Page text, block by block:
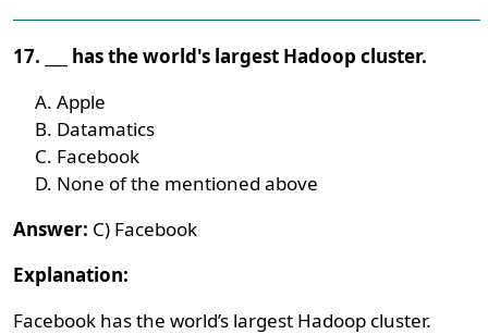
17. ___ has the world's largest Hadoop cluster.
Apple
Datamatics
Facebook
None of the mentioned above
Answer: C) Facebook
Explanation:
Facebook has the world’s largest Hadoop cluster.